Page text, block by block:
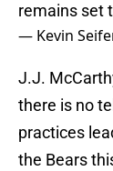
remains set
— Kevin
J.J.
there is no
practices
the Bears